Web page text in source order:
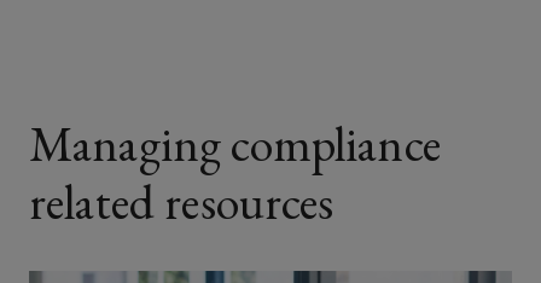
Managing compliance
related resources